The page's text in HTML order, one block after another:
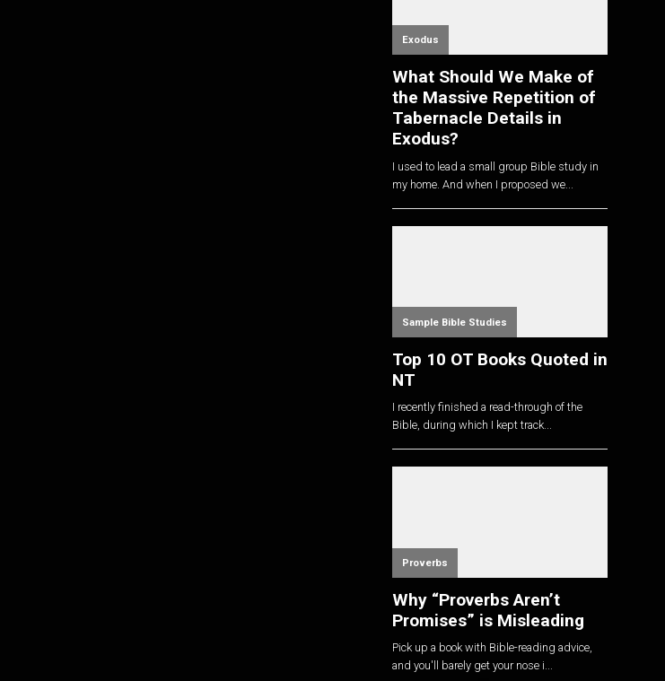
Exodus
What Should We Make of
the Massive Repetition of
Tabernacle Details in
Exodus?
I used to lead a small group Bible study in
my home. And when I proposed we...
Sample Bible Studies
Top 10 OT Books Quoted in
NT
I recently finished a read-through of the
Bible, during which I kept track...
Proverbs
Why “Proverbs Aren’t
Promises” is Misleading
Pick up a book with Bible-reading advice,
and you'll barely get your nose i...